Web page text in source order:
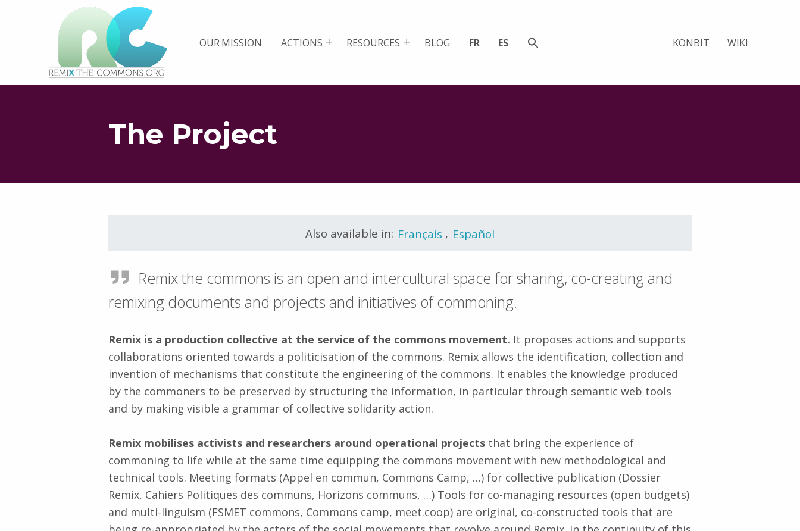
PLATEFORME MULTIMÉDIA OUVERTE ET COLLABORATIVE SUR LES COMMUNS OUR MISSION ACTIONS RESOURCES BLOG FR ES KONBIT WIKI
The Project
Also available in: Français , Español
Remix the commons is an open and intercultural space for sharing, co-creating and
remixing documents and projects and initiatives of commoning.
Remix is a production collective at the service of the commons movement. It proposes actions and supports
collaborations oriented towards a politicisation of the commons. Remix allows the identification, collection and
invention of mechanisms that constitute the engineering of the commons. It enables the knowledge produced
by the commoners to be preserved by structuring the information, in particular through semantic web tools
and by making visible a grammar of collective solidarity action.
Remix mobilises activists and researchers around operational projects that bring the experience of
commoning to life while at the same time equipping the commons movement with new methodological and
technical tools. Meeting formats (Appel en commun, Commons Camp, …) for collective publication (Dossier
Remix, Cahiers Politiques des communs, Horizons communs, …) Tools for co-managing resources (open budgets)
and multi-linguism (FSMET commons, Commons camp, meet.coop) are original, co-constructed tools that are